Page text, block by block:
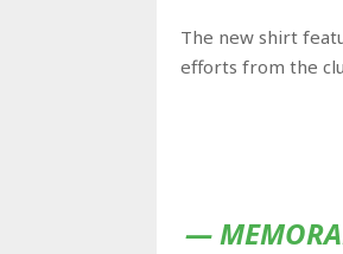
The new shirt
efforts from the
—